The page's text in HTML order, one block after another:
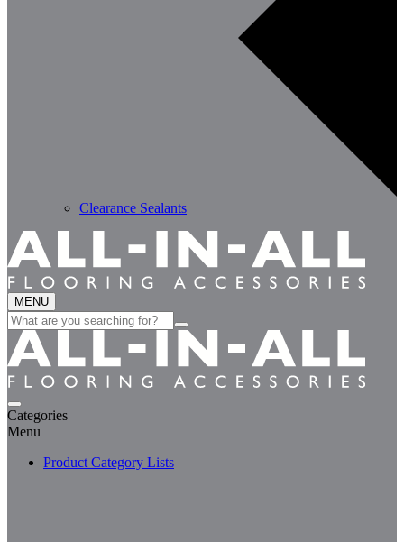
Clearance Sealants
MENU
Search
for:
Categories
Menu
Product Category Lists